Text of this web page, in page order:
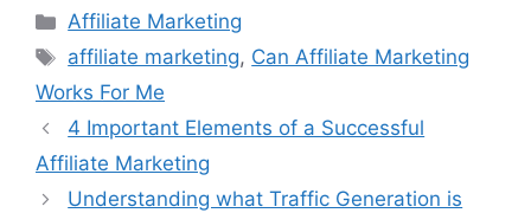
Categories
Affiliate Marketing
Tags
affiliate marketing, Can Affiliate Marketing
Works For Me
4 Important Elements of a Successful
Affiliate Marketing
Understanding what Traffic Generation is